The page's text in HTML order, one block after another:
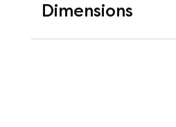
Good
Dimensions